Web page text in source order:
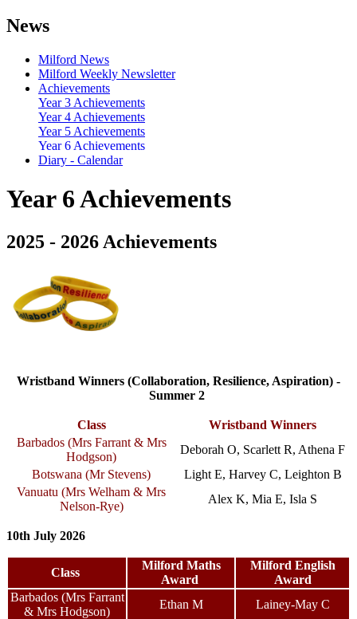
News
Milford News
Milford Weekly Newsletter
Achievements
Year 3 Achievements
Year 4 Achievements
Year 5 Achievements
Year 6 Achievements
Diary - Calendar
Year 6 Achievements
2025 - 2026 Achievements
Wristband Winners (Collaboration, Resilience, Aspiration) -
Summer 2
Class
Wristband Winners
Barbados (Mrs Farrant & Mrs
Hodgson)
Deborah O, Scarlett R, Athena F
Botswana (Mr Stevens)
Light E, Harvey C, Leighton B
Vanuatu (Mrs Welham & Mrs
Nelson-Rye)
Alex K, Mia E, Isla S
10th July 2026
Class
Milford Maths
Award
Milford English
Award
Barbados (Mrs Farrant
& Mrs Hodgson)
Ethan M
Lainey-May C